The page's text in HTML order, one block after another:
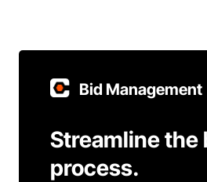
Bid Management
Streamline the
process.